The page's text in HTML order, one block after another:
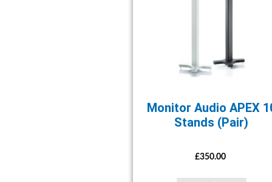
Monitor Audio APEX
Stands (Pair)
£350.00